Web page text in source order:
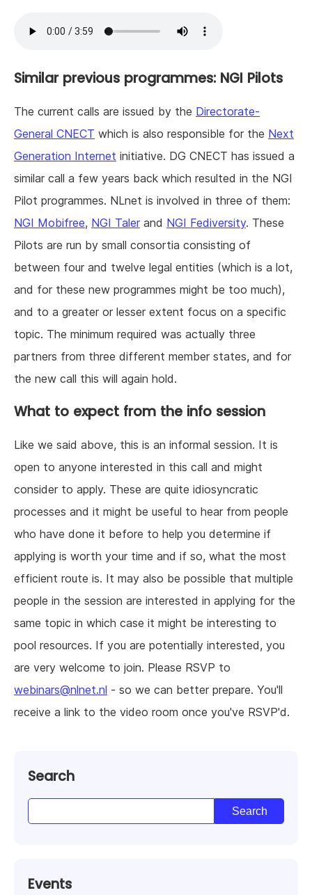
Similar previous programmes: NGI Pilots
The current calls are issued by the Directorate-
General CNECT which is also responsible for the Next
Generation Internet initiative. DG CNECT has issued a
similar call a few years back which resulted in the NGI
Pilot programmes. NLnet is involved in three of them:
NGI Mobifree, NGI Taler and NGI Fediversity. These
Pilots are run by small consortia consisting of
between four and twelve legal entities (which is a lot,
and for these new programmes might be too much),
and to a greater or lesser extent focus on a specific
topic. The minimum required was actually three
partners from three different member states, and for
the new call this will again hold.
What to expect from the info session
Like we said above, this is an informal session. It is
open to anyone interested in this call and might
consider to apply. These are quite idiosyncratic
processes and it might be useful to hear from people
who have done it before to help you determine if
applying is worth your time and if so, what the most
efficient route is. It may also be possible that multiple
people in the session are interested in applying for the
same topic in which case it might be interesting to
pool resources. If you are potentially interested, you
are very welcome to join. Please RSVP to
webinars@nlnet.nl - so we can better prepare. You'll
receive a link to the video room once you've RSVP'd.
Search
Events